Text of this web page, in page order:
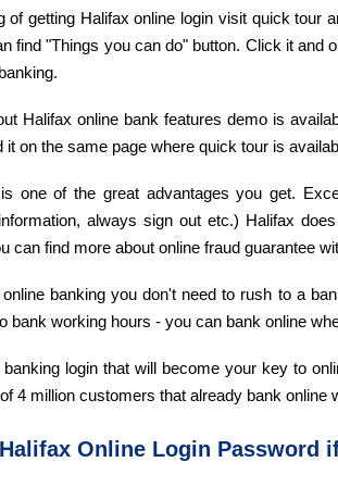
of getting Halifax online login visit quick tour
find "Things you can do" button. Click it and
Halifax online bank features demo is
it on the same page where quick tour is
one of the great advantages you get.
always sign out etc.) Halifax
can find more about online fraud guarantee
banking you don't need to rush to a
bank working hours - you can bank online
login that will become your key to
4 million customers that already bank online
Online Login Password